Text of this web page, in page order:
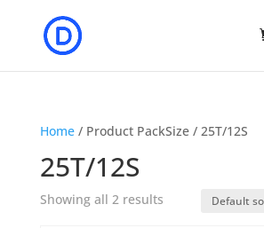
Home/ Product PackSize / 25T/12S
25T/12S
Showing all 2 results